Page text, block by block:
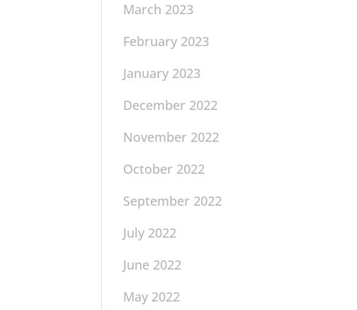
March 2023
February 2023
January 2023
December 2022
November 2022
October 2022
September 2022
July 2022
June 2022
May 2022